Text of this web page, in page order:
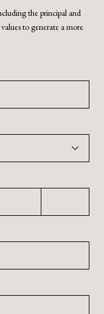
the principal and
to generate a more